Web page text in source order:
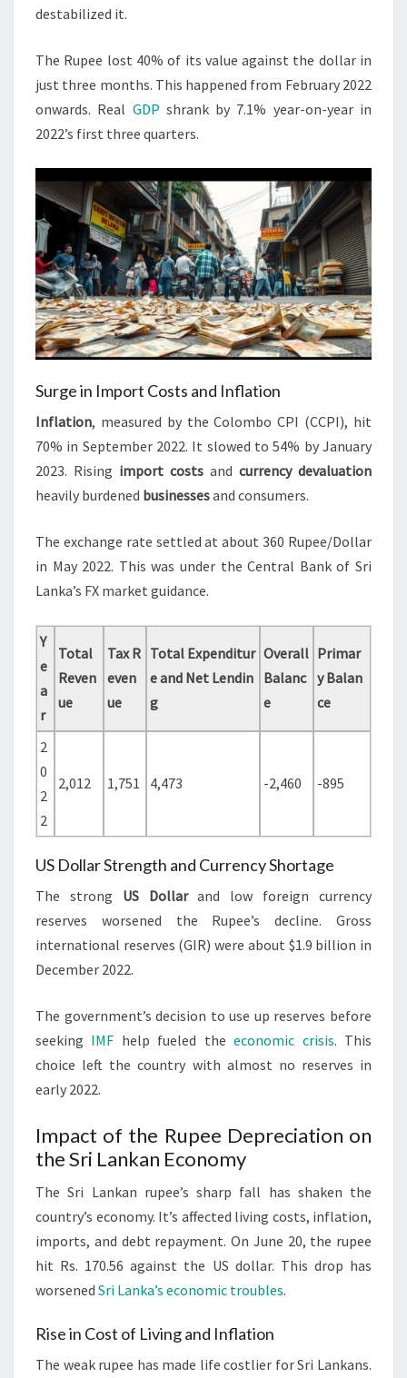
destabilized it.
The Rupee lost 40% of its value against the dollar in
just three months. This happened from February 2022
onwards. Real GDP shrank by 7.1% year-on-year in
2022’s first three quarters.
Surge in Import Costs and Inflation
Inflation, measured by the Colombo CPI (CCPI), hit
70% in September 2022. It slowed to 54% by January
2023. Rising import costs and currency devaluation
heavily burdened businessesand consumers.
The exchange rate settled at about 360 Rupee/Dollar
in May 2022. This was under the Central Bank of Sri
Lanka’s FX market guidance.
Y
e
a
r
Total
Reven
ue
Tax R
even
ue
Total Expenditur
e and Net Lendin
g
Overall
Balanc
e
Primar
y Balan
ce
2
0
2
2
2,012 1,751 4,473 -2,460 -895
US Dollar Strength and Currency Shortage
The strong US Dollarand low foreign currency
reserves worsened the Rupee’s decline. Gross
international reserves (GIR) were about $1.9 billion in
December 2022.
The government’s decision to use up reserves before
seeking IMF help fueled theeconomic crisis. This
choice left the country with almost no reserves in
early 2022.
Impact of the Rupee Depreciation on
the Sri Lankan Economy
The Sri Lankan rupee’s sharp fall has shaken the
country’s economy. It’s affected living costs, inflation,
imports, and debt repayment. On June 20, the rupee
hit Rs. 170.56 against the US dollar. This drop has
worsened Sri Lanka’s economic troubles.
Rise in Cost of Living and Inflation
The weak rupee has made life costlier for Sri Lankans.